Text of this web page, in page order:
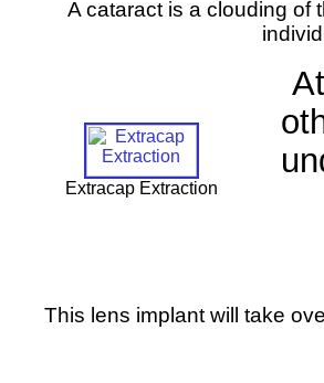
A cataract is a clouding of
Extracap Extraction
This lens implant will take